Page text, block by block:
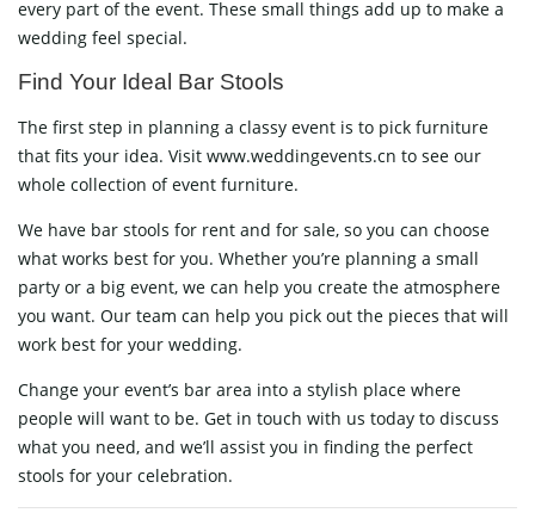
every part of the event. These small things add up to make a
wedding feel special.
Find Your Ideal Bar Stools
The first step in planning a classy event is to pick furniture
that fits your idea. Visit www.weddingevents.cn to see our
whole collection of event furniture.
We have bar stools for rent and for sale, so you can choose
what works best for you. Whether you’re planning a small
party or a big event, we can help you create the atmosphere
you want. Our team can help you pick out the pieces that will
work best for your wedding.
Change your event’s bar area into a stylish place where
people will want to be. Get in touch with us today to discuss
what you need, and we’ll assist you in finding the perfect
stools for your celebration.